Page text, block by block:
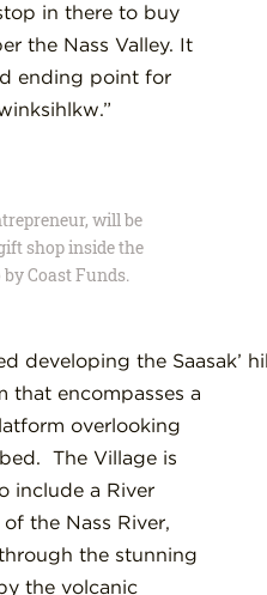
in there to buy
the Nass Valley. It
ending point for
.”
will be
shop inside the
Coast Funds.
developing the Saasak’
that encompasses a
overlooking
. The Village is
include a River
the Nass River,
the stunning
the volcanic